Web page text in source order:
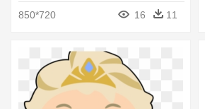
850*720
16 11